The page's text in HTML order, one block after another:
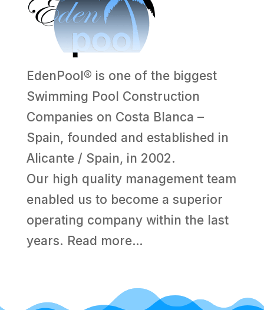
EdenPool® is one of the biggest
Swimming Pool Construction
Companies on Costa Blanca –
Spain, founded and established in
Alicante / Spain, in 2002.
Our high quality management team
enabled us to become a superior
operating company within the last
years. Read more…